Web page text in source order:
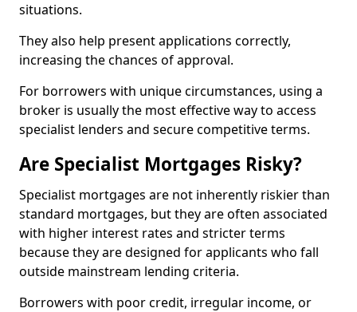
situations.
They also help present applications correctly,
increasing the chances of approval.
For borrowers with unique circumstances, using a
broker is usually the most effective way to access
specialist lenders and secure competitive terms.
Are Specialist Mortgages Risky?
Specialist mortgages are not inherently riskier than
standard mortgages, but they are often associated
with higher interest rates and stricter terms
because they are designed for applicants who fall
outside mainstream lending criteria.
Borrowers with poor credit, irregular income, or